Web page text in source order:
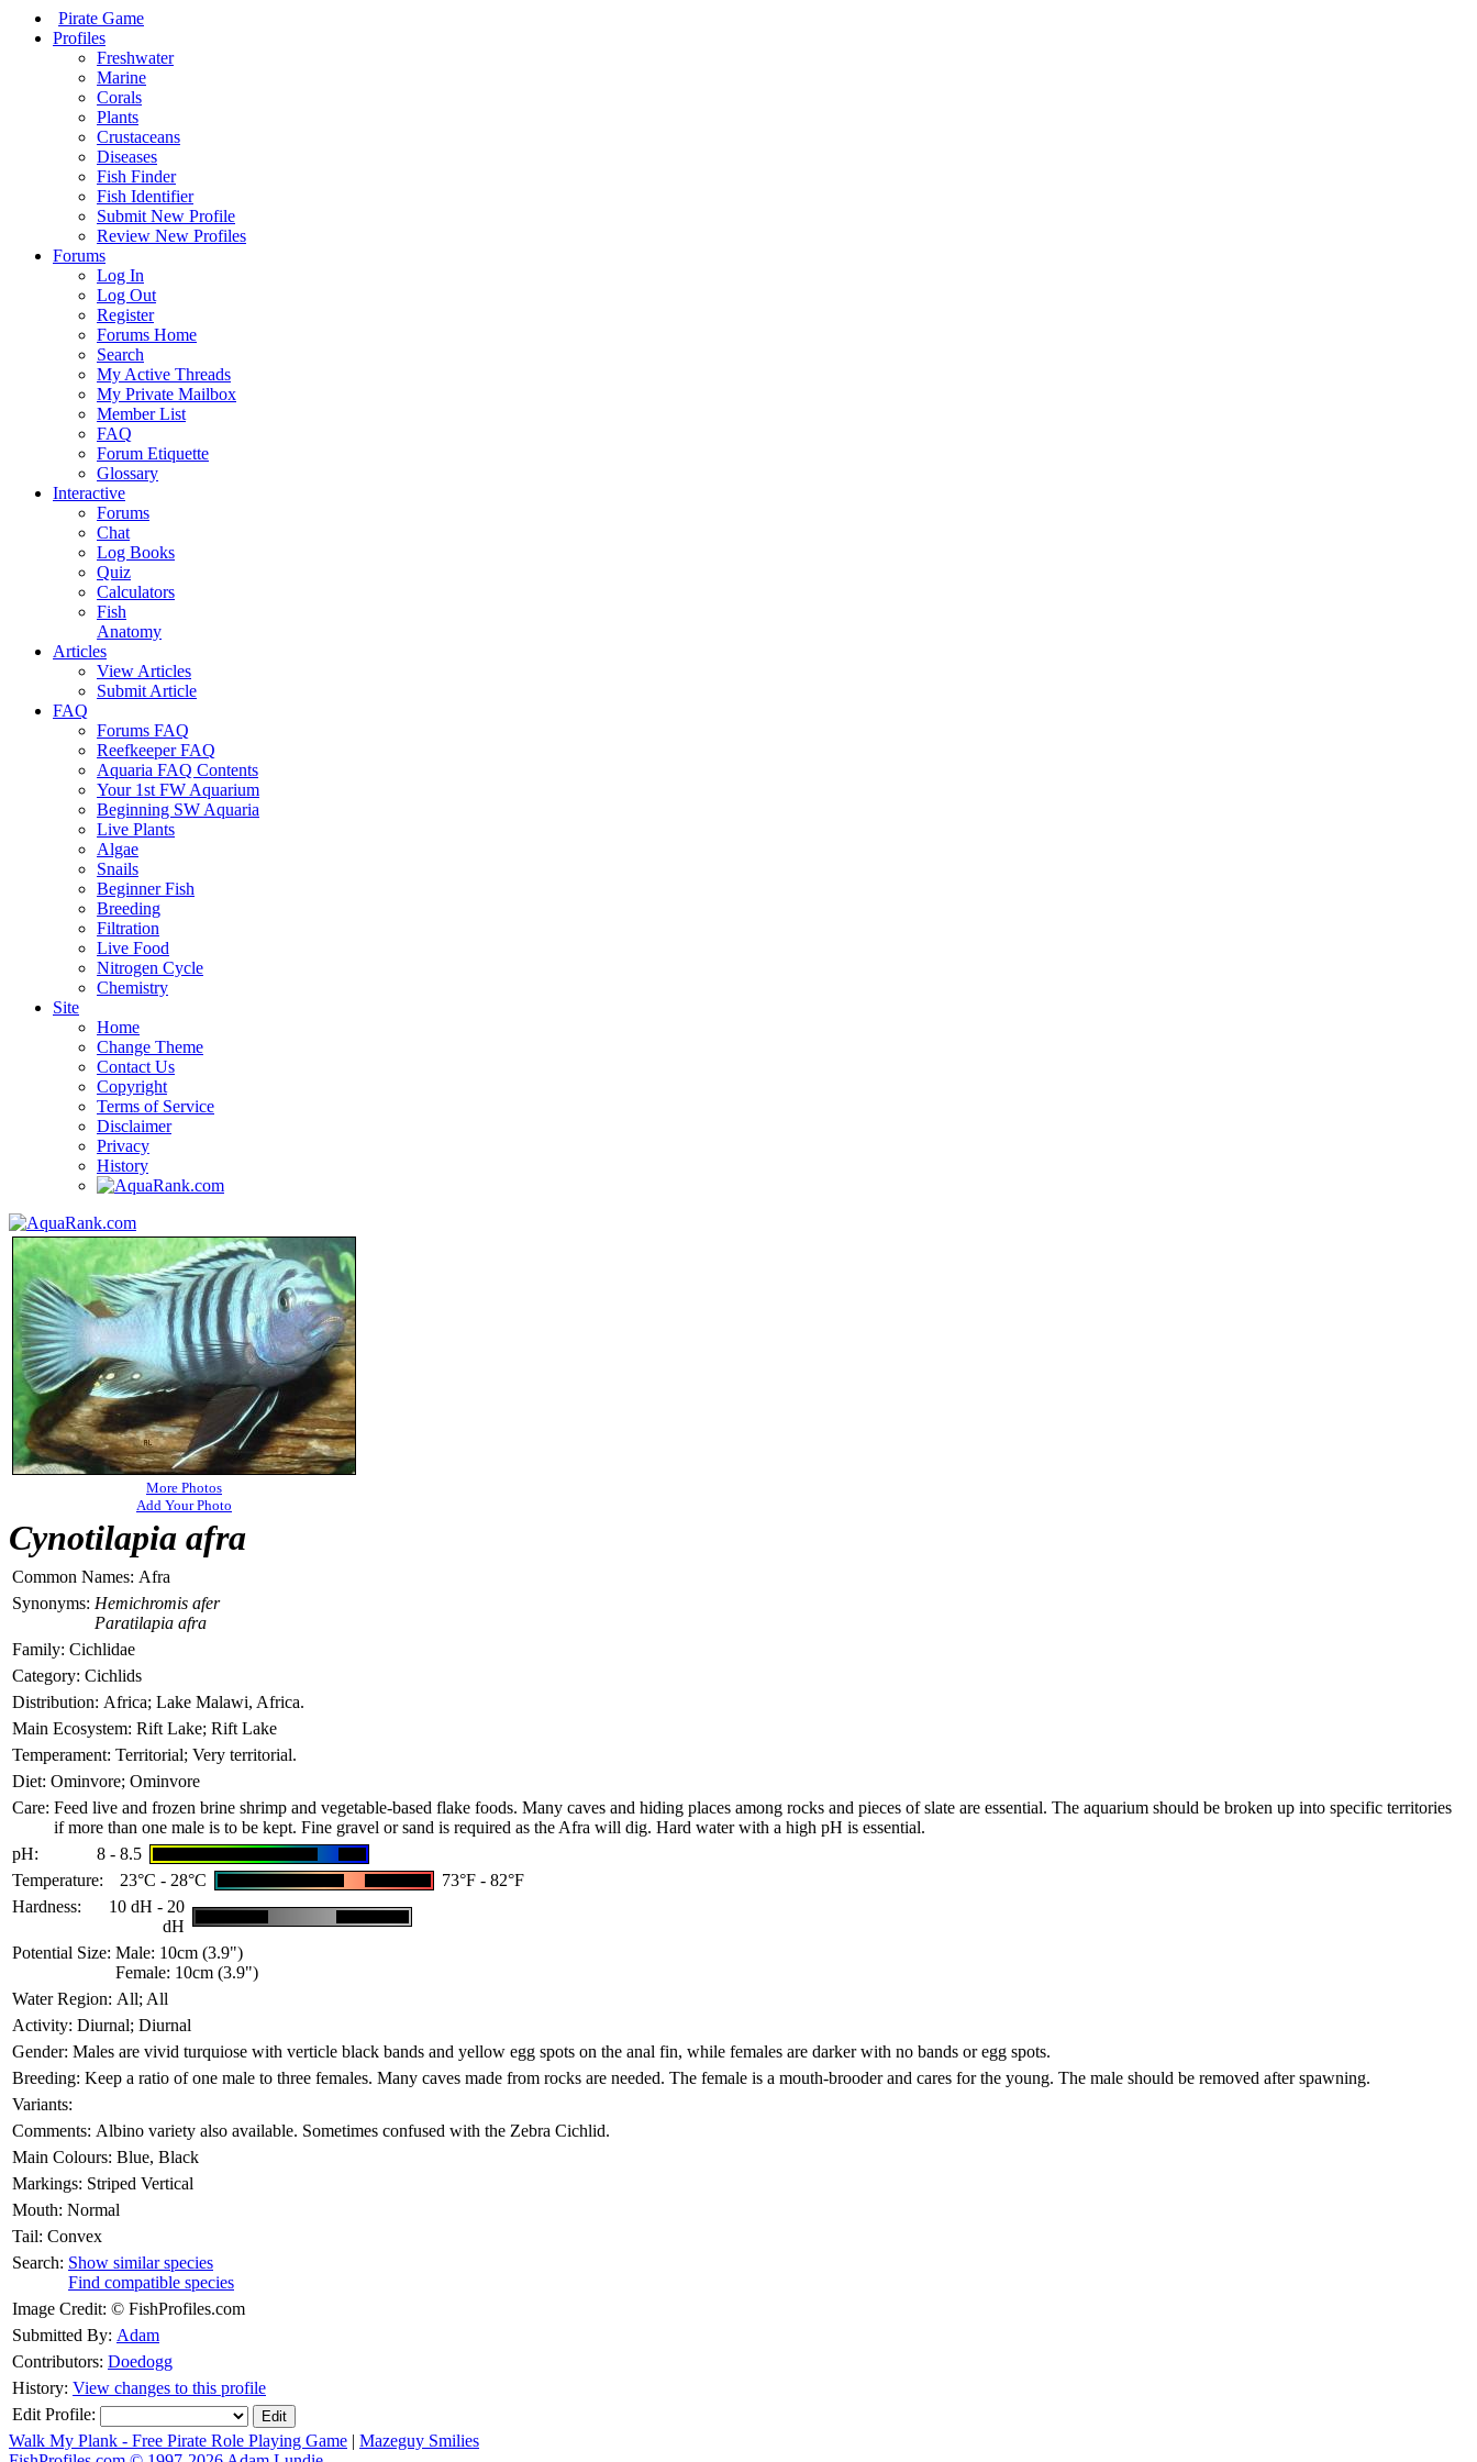
Pirate Game
Profiles
Freshwater
Marine
Corals
Plants
Crustaceans
Diseases
Fish Finder
Fish Identifier
Submit New Profile
Review New Profiles
Forums
Log In
Log Out
Register
Forums Home
Search
My Active Threads
My Private Mailbox
Member List
FAQ
Forum Etiquette
Glossary
Interactive
Forums
Chat
Log Books
Quiz
Calculators
Fish
Anatomy
Articles
View Articles
Submit Article
FAQ
Forums FAQ
Reefkeeper FAQ
Aquaria FAQ Contents
Your 1st FW Aquarium
Beginning SW Aquaria
Live Plants
Algae
Snails
Beginner Fish
Breeding
Filtration
Live Food
Nitrogen Cycle
Chemistry
Site
Home
Change Theme
Contact Us
Copyright
Terms of Service
Disclaimer
Privacy
History
More Photos
Add Your Photo
Cynotilapia afra
Common Names: Afra
Synonyms: Hemichromis afer
Paratilapia afra
Family: Cichlidae
Category: Cichlids
Distribution: Africa; Lake Malawi, Africa.
Main Ecosystem: Rift Lake; Rift Lake
Temperament: Territorial; Very territorial.
Diet: Ominvore; Ominvore
Care: Feed live and frozen brine shrimp and vegetable-based flake foods. Many caves and hiding places among rocks and pieces of slate are essential. The aquarium should be broken up into specific territories
if more than one male is to be kept. Fine gravel or sand is required as the Afra will dig. Hard water with a high pH is essential.
pH:
8 - 8.5
Temperature:
23°C - 28°C
73°F - 82°F
Hardness:
10 dH - 20
dH
Potential Size: Male: 10cm (3.9")
Female: 10cm (3.9")
Water Region: All; All
Activity: Diurnal; Diurnal
Gender: Males are vivid turquiose with verticle black bands and yellow egg spots on the anal fin, while females are darker with no bands or egg spots.
Breeding: Keep a ratio of one male to three females. Many caves made from rocks are needed. The female is a mouth-brooder and cares for the young. The male should be removed after spawning.
Variants:
Comments: Albino variety also available. Sometimes confused with the Zebra Cichlid.
Main Colours: Blue, Black
Markings: Striped Vertical
Mouth: Normal
Tail: Convex
Search: Show similar species
Find compatible species
Image Credit: © FishProfiles.com
Submitted By: Adam
Contributors: Doedogg
History: View changes to this profile
Edit Profile:
Walk My Plank - Free Pirate Role Playing Game | Mazeguy Smilies